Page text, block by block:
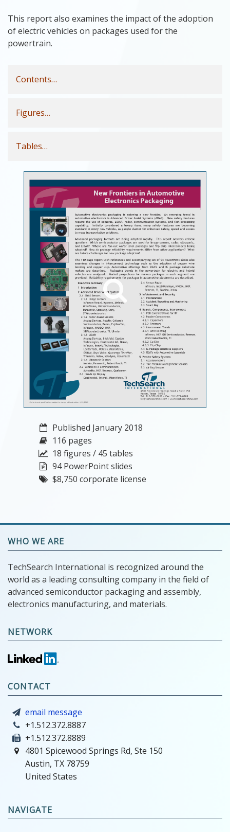
This report also examines the impact of the adoption
of electric vehicles on packages used for the
powertrain.
Contents…
Figures…
Tables…
Published January 2018
116 pages
18 figures / 45 tables
94 PowerPoint slides
$8,750 corporate license
WHO WE ARE
TechSearch International is recognized around the
world as a leading consulting company in the field of
advanced semiconductor packaging and assembly,
electronics manufacturing, and materials.
NETWORK
CONTACT
email message
+1.512.372.8887
+1.512.372.8889
4801 Spicewood Springs Rd, Ste 150
Austin, TX 78759
United States
NAVIGATE